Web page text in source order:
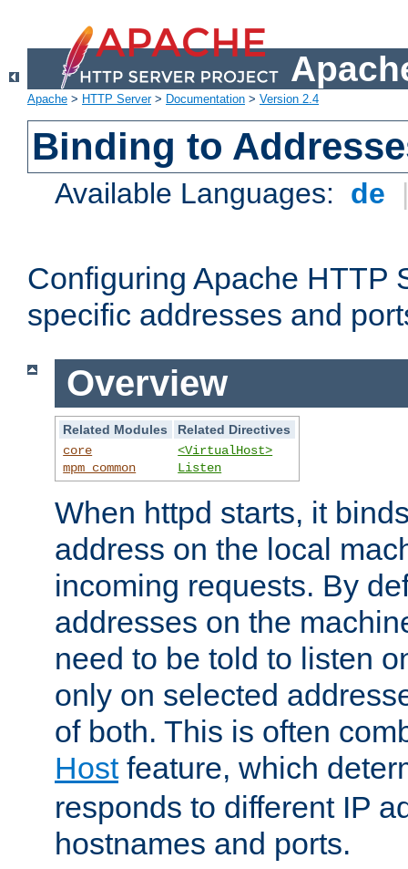
Apache > HTTP Server> Documentation > Version 2.4
Binding to
Available Languages: de
Configuring Apache HTTP
specific addresses and
Overview
Related Modules
Related Directives
core
mpm_common
<VirtualHost>
Listen
When httpd starts, it
address on the local
incoming requests. By
addresses on the
need to be told to listen
only on selected
of both. This is often
Hostfeature, which
responds to different IP
hostnames and ports.